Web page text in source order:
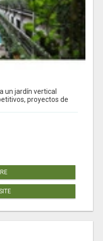
un jardín vertical
proyectos de